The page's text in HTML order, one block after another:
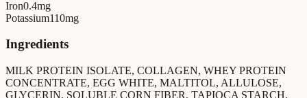
Iron0.4mg
Potassium110mg
Ingredients
MILK PROTEIN ISOLATE, COLLAGEN, WHEY PROTEIN
CONCENTRATE, EGG WHITE, MALTITOL, ALLULOSE,
GLYCERIN, SOLUBLE CORN FIBER, TAPIOCA STARCH,